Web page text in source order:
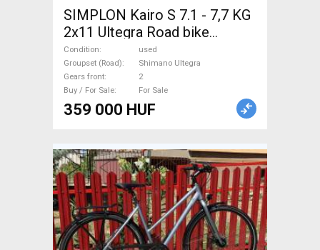
SIMPLON Kairo S 7.1 - 7,7 KG
2x11 Ultegra Road bike
Shimano Ultegra calliper brake
used For Sale
Condition
used
Groupset (Road)
Shimano Ultegra
Gears front
2
Buy / For Sale
For Sale
359 000 HUF